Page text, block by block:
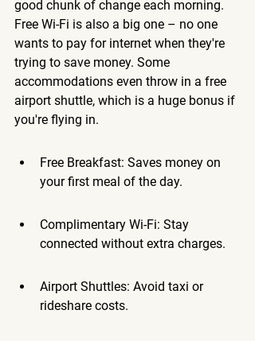
good chunk of change each morning.
Free Wi-Fi is also a big one – no one
wants to pay for internet when they're
trying to save money. Some
accommodations even throw in a free
airport shuttle, which is a huge bonus if
you're flying in.
Free Breakfast: Saves money on
your first meal of the day.
Complimentary Wi-Fi: Stay
connected without extra charges.
Airport Shuttles: Avoid taxi or
rideshare costs.